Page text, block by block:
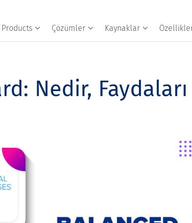
Products Çözümler Kaynaklar
Nedir, Faydaları